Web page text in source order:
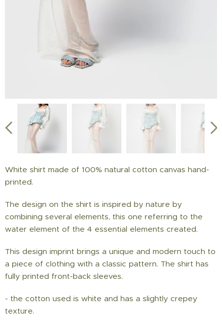
White shirt made of 100% natural cotton canvas hand-
printed.
The design on the shirt is inspired by nature by
combining several elements, this one referring to the
water element of the 4 essential elements created.
This design imprint brings a unique and modern touch to
a piece of clothing with a classic pattern. The shirt has
fully printed front-back sleeves.
- the cotton used is white and has a slightly crepey
texture.